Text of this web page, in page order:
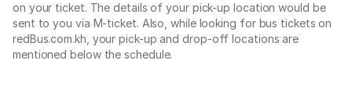
on your ticket. The details of your pick-up location would be
sent to you via M-ticket. Also, while looking for bus tickets on
redBus.com.kh, your pick-up and drop-off locations are
mentioned below the schedule.